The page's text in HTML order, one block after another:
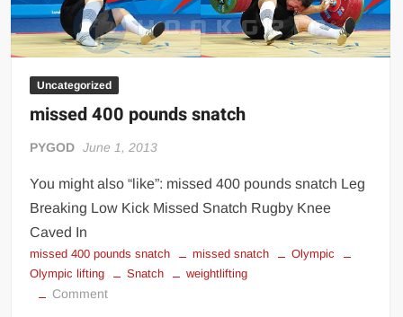
Uncategorized
missed 400 pounds snatch
PYGOD June 1, 2013
You might also “like”: missed 400 pounds snatch Leg
Breaking Low Kick Missed Snatch Rugby Knee
Caved In
missed 400 pounds snatch missed snatch
Olympic
Olympic lifting
Snatch weightlifting
Commenton